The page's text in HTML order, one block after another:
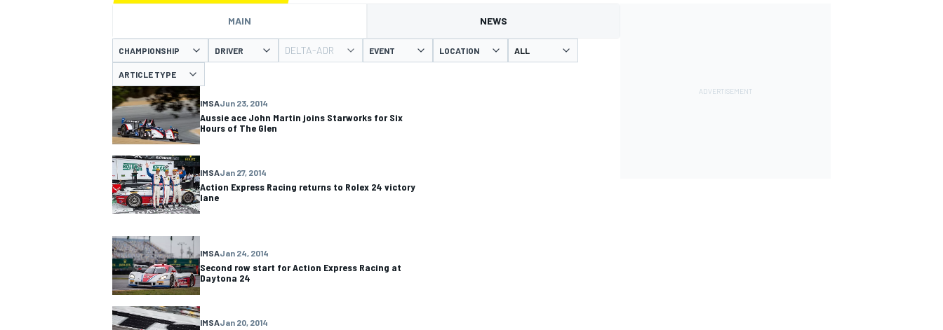
MOTOGP
NASCAR CUP
MAIN NEWS
CHAMPIONSHIP DRIVER DELTA-ADR EVENT LOCATION
ARTICLE TYPE
IMSAJun 23, 2014
Aussie ace John Martin joins Starworks for Six
Hours of The Glen
IMSAJan 27, 2014
Action Express Racing returns to Rolex 24 victory
lane
IMSAJan 24, 2014
Second row start for Action Express Racing at
Daytona 24
IMSAJan 20, 2014